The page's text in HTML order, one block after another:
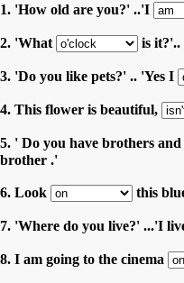
1. 'How old are you?' ..'I
2. 'What is it?'..
3. 'Do you like pets?' .. 'Yes I
4. This flower is beautiful,
5. ' Do you have brothers and
brother .'
6. Look this
7. 'Where do you live?' ...'I
8. I am going to the cinema